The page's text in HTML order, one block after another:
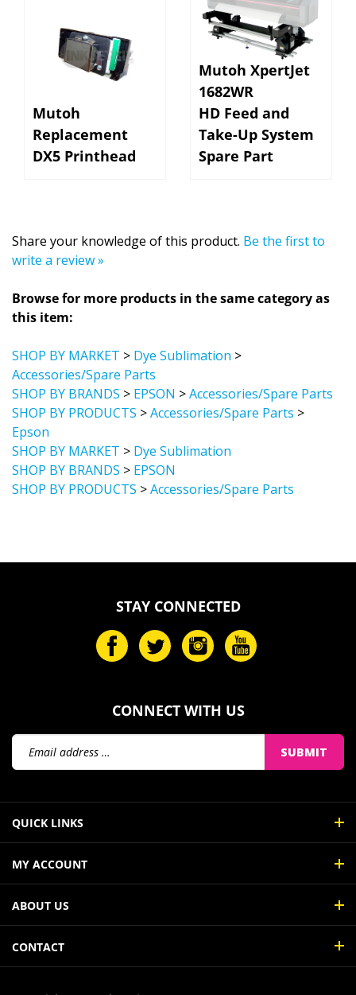
Replacement
DX5 Printhead
Mutoh XpertJet
1682WR
HD Feed and
Take-Up System
Spare Part
write a review »
this item:
Accessories/Spare Parts
SHOP BY BRANDS >EPSON
SHOP BY PRODUCTS>Accessories/Spare Parts>
Epson
SHOP BY MARKET
SHOP BY BRANDS > EPSON
SHOP BY PRODUCTS>Accessories/Spare Parts
Address
SUBMIT